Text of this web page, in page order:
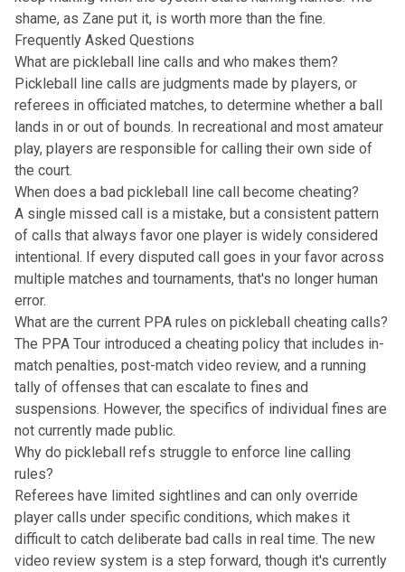
shame, as Zane put it, is worth more than the fine.
Frequently Asked Questions
What are pickleball line calls and who makes them?
Pickleball line calls are judgments made by players, or
referees in officiated matches, to determine whether a ball
lands in or out of bounds. In recreational and most amateur
play, players are responsible for calling their own side of
the court.
When does a bad pickleball line call become cheating?
A single missed call is a mistake, but a consistent pattern
of calls that always favor one player is widely considered
intentional. If every disputed call goes in your favor across
multiple matches and tournaments, that's no longer human
error.
What are the current PPA rules on pickleball cheating calls?
The PPA Tour introduced a cheating policy that includes in-
match penalties, post-match video review, and a running
tally of offenses that can escalate to fines and
suspensions. However, the specifics of individual fines are
not currently made public.
Why do pickleball refs struggle to enforce line calling
rules?
Referees have limited sightlines and can only override
player calls under specific conditions, which makes it
difficult to catch deliberate bad calls in real time. The new
video review system is a step forward, though it's currently